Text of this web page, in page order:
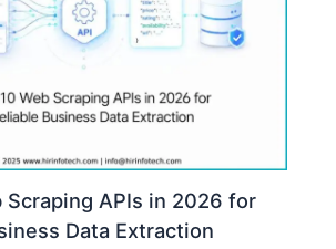
Scraping APIs in 2026 for
Data Extraction